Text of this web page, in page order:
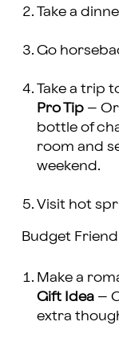
Take a
Go
Take a trip
Pro Tip –
bottle of
room and
weekend.
Visit hot
Budget
Make a
Gift Idea –
extra